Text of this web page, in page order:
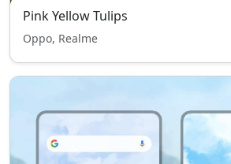
Pink Yellow Tulips
Oppo, Realme